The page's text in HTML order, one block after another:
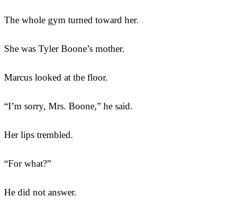
The whole gym turned toward her.
She was Tyler Boone’s mother.
Marcus looked at the floor.
“I’m sorry, Mrs. Boone,” he said.
Her lips trembled.
“For what?”
He did not answer.